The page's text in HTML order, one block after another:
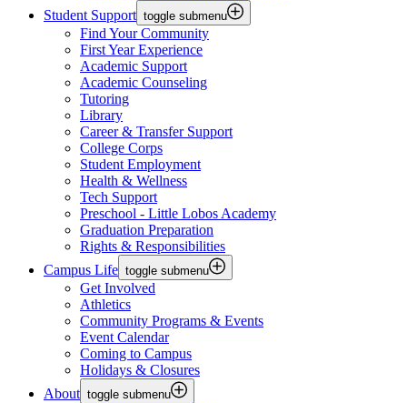
Student Support toggle submenu
Find Your Community
First Year Experience
Academic Support
Academic Counseling
Tutoring
Library
Career & Transfer Support
College Corps
Student Employment
Health & Wellness
Tech Support
Preschool - Little Lobos Academy
Graduation Preparation
Rights & Responsibilities
Campus Life toggle submenu
Get Involved
Athletics
Community Programs & Events
Event Calendar
Coming to Campus
Holidays & Closures
About toggle submenu